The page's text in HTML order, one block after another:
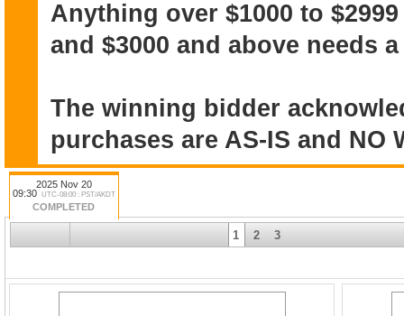
Anything over $1000 to
and $3000 and above needs
The winning bidder
purchases are AS-IS and NO
2025 Nov 20
09:30 UTC-08:00 : PST/AKDT
COMPLETED
1 2 3